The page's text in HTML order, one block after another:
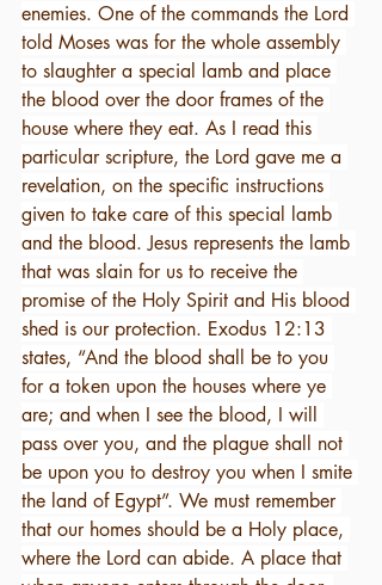
enemies. One of the commands the Lord
told Moses was for the whole assembly
to slaughter a special lamb and place
the blood over the door frames of the
house where they eat. As I read this
particular scripture, the Lord gave me a
revelation, on the specific instructions
given to take care of this special lamb
and the blood. Jesus represents the lamb
that was slain for us to receive the
promise of the Holy Spirit and His blood
shed is our protection. Exodus 12:13
states, “And the blood shall be to you
for a token upon the houses where ye
are; and when I see the blood, I will
pass over you, and the plague shall not
be upon you to destroy you when I smite
the land of Egypt”. We must remember
that our homes should be a Holy place,
where the Lord can abide. A place that